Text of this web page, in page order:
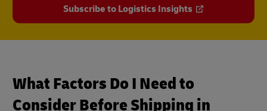
Subscribe to Logistics Insights
What Factors Do I Need to
Consider Before Shipping in